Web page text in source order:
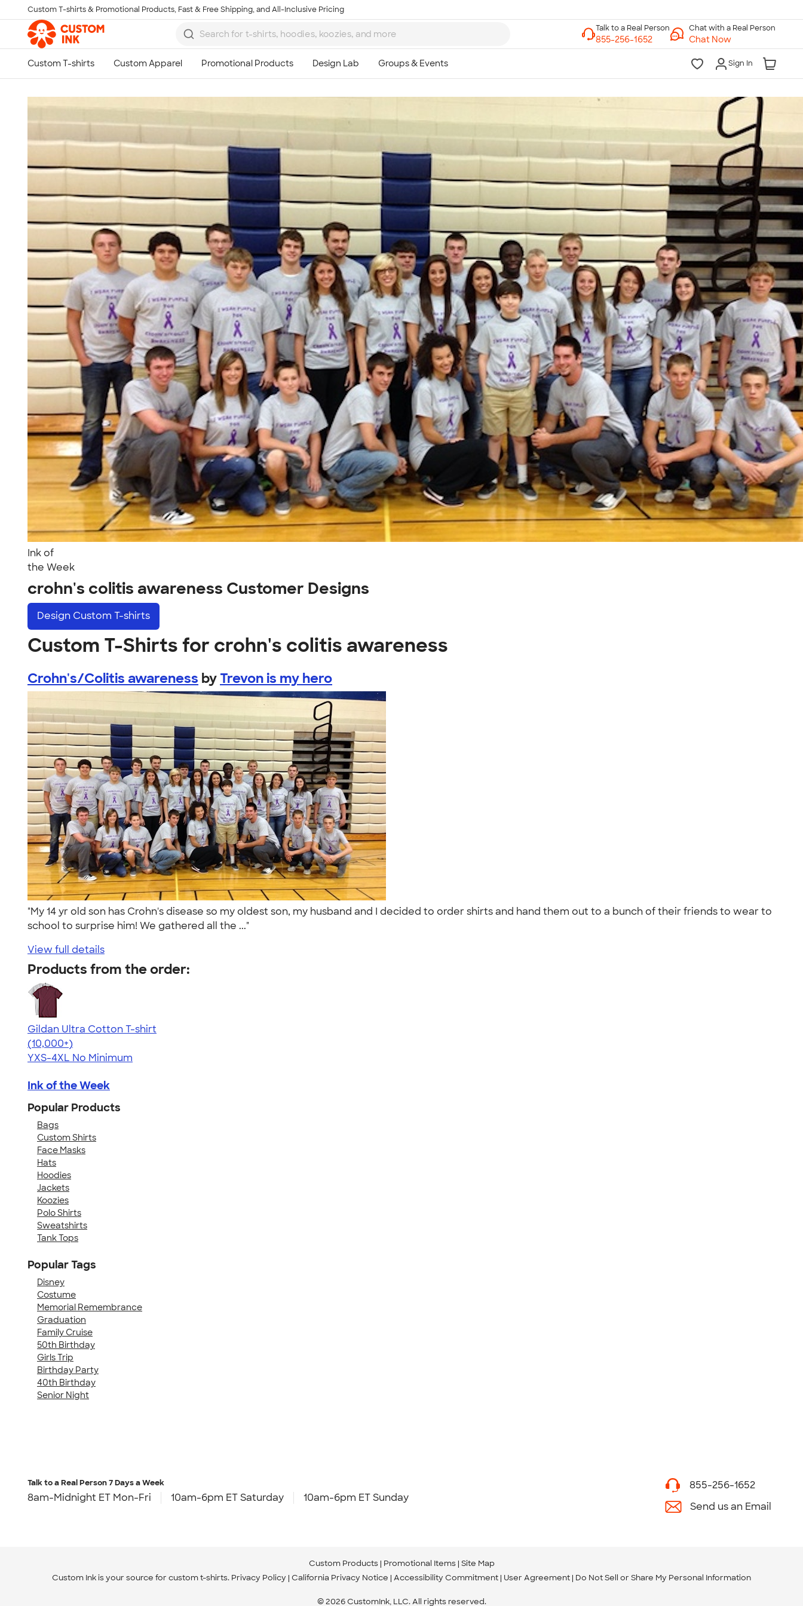
Skip to main content
Custom T-shirts & Promotional Products, Fast & Free Shipping, and All-Inclusive Pricing
Chat with a Real Person
Chat Now
Sign In
Ink of
the Week
crohn's colitis awareness Customer Designs
Design Custom T-shirts
Custom T-Shirts for crohn's colitis awareness
Crohn's/Colitis awareness by Trevon is my hero
"My 14 yr old son has Crohn's disease so my oldest son, my husband and I decided to order shirts and hand them out to a bunch of their friends to wear to
school to surprise him! We gathered all the ..."
View full details
Products from the order:
Gildan Ultra Cotton T-shirt
4.64
304318
(10,000+)
YXS-4XL No Minimum
Ink of the Week
Popular Products
Bags
Custom Shirts
Face Masks
Hats
Hoodies
Jackets
Koozies
Polo Shirts
Sweatshirts
Tank Tops
Popular Tags
Disney
Costume
Memorial Remembrance
Graduation
Family Cruise
50th Birthday
Girls Trip
Birthday Party
40th Birthday
Senior Night
7 Days a Week
10am-6pm ET Saturday
10am-6pm ET Sunday
855-256-1652
Call
Talk to a Real Person7 Days a Week
8am-Midnight ET Mon-Fri 10am-6pm ET Saturday 10am-6pm ET Sunday
855-256-1652
Send us an Email
Custom Products Promotional Items Site Map
Custom Ink is your source for custom t-shirts. Privacy Policy California Privacy Notice Accessibility Commitment User Agreement Do Not Sell or Share My Personal Information
© 2026 CustomInk, LLC. All rights reserved.